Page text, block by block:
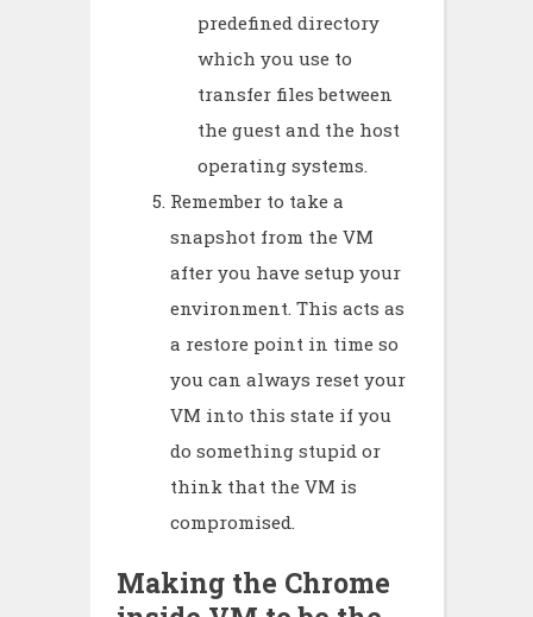
predefined directory
which you use to
transfer files between
the guest and the host
operating systems.
Remember to take a
snapshot from the VM
after you have setup your
environment. This acts as
a restore point in time so
you can always reset your
VM into this state if you
do something stupid or
think that the VM is
compromised.
Making the Chrome